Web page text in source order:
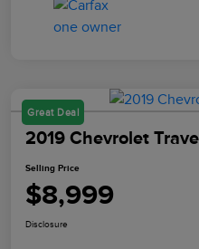
Great Deal
2019 Chevrolet
Selling Price
$8,999
Disclosure